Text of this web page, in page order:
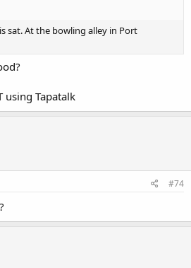
sat. At the bowling alley in Port
using Tapatalk
#74